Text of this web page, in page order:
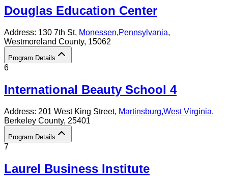
Douglas Education Center
Address: 130 7th St, Monessen,Pennsylvania,
Westmoreland County, 15062
Program Details
6
International Beauty School 4
Address: 201 West King Street, Martinsburg,West Virginia,
Berkeley County, 25401
Program Details
7
Laurel Business Institute